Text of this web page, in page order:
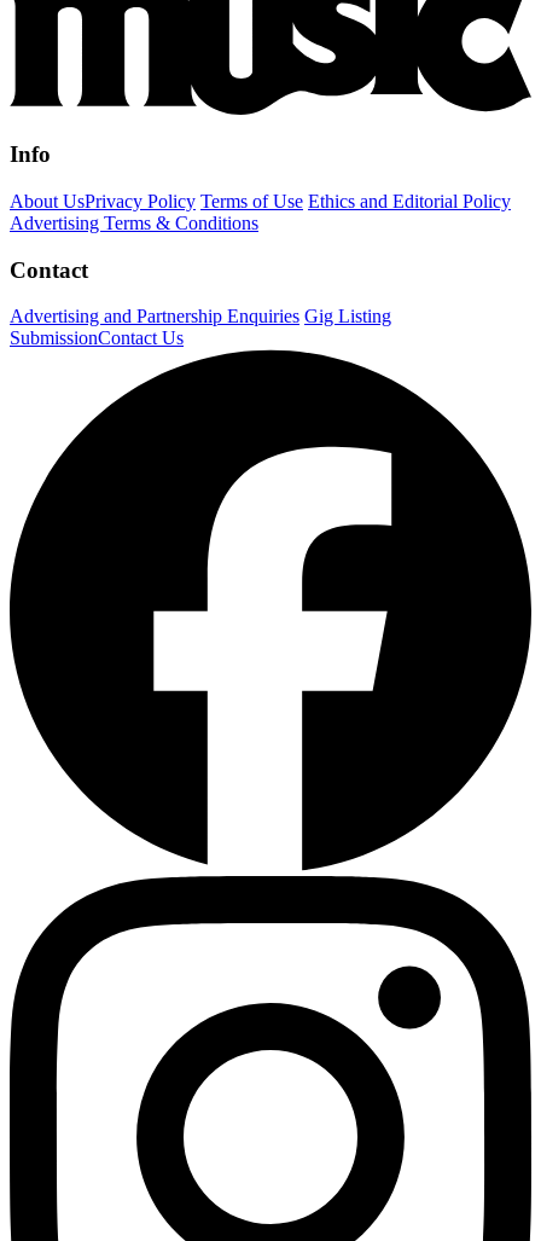
Info
About UsPrivacy Policy Terms of Use Ethics and Editorial Policy
Advertising Terms & Conditions
Contact
Advertising and Partnership Enquiries Gig Listing
SubmissionContact Us